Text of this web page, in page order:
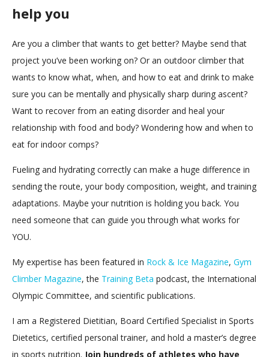
help you
Are you a climber that wants to get better? Maybe send that
project you’ve been working on? Or an outdoor climber that
wants to know what, when, and how to eat and drink to make
sure you can be mentally and physically sharp during ascent?
Want to recover from an eating disorder and heal your
relationship with food and body? Wondering how and when to
eat for indoor comps?
Fueling and hydrating correctly can make a huge difference in
sending the route, your body composition, weight, and training
adaptations. Maybe your nutrition is holding you back. You
need someone that can guide you through what works for
YOU.
My expertise has been featured in Rock & Ice Magazine, Gym
Climber Magazine, the Training Beta podcast, the International
Olympic Committee, and scientific publications.
I am a Registered Dietitian, Board Certified Specialist in Sports
Dietetics, certified personal trainer, and hold a master’s degree
in sports nutrition. Join hundreds of athletes who have